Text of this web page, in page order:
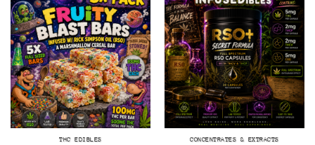
THC EDIBLES CONCENTRATES & EXTRACTS